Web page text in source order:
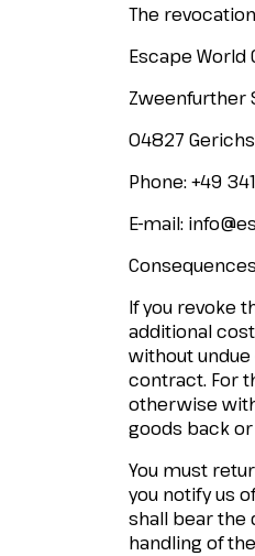
The
Escape World
Zweenfurther
04827
Phone: +49
E-mail:
If you revoke
additional
without
contract. For
otherwise
goods back
You must
you notify us
shall bear the
handling of